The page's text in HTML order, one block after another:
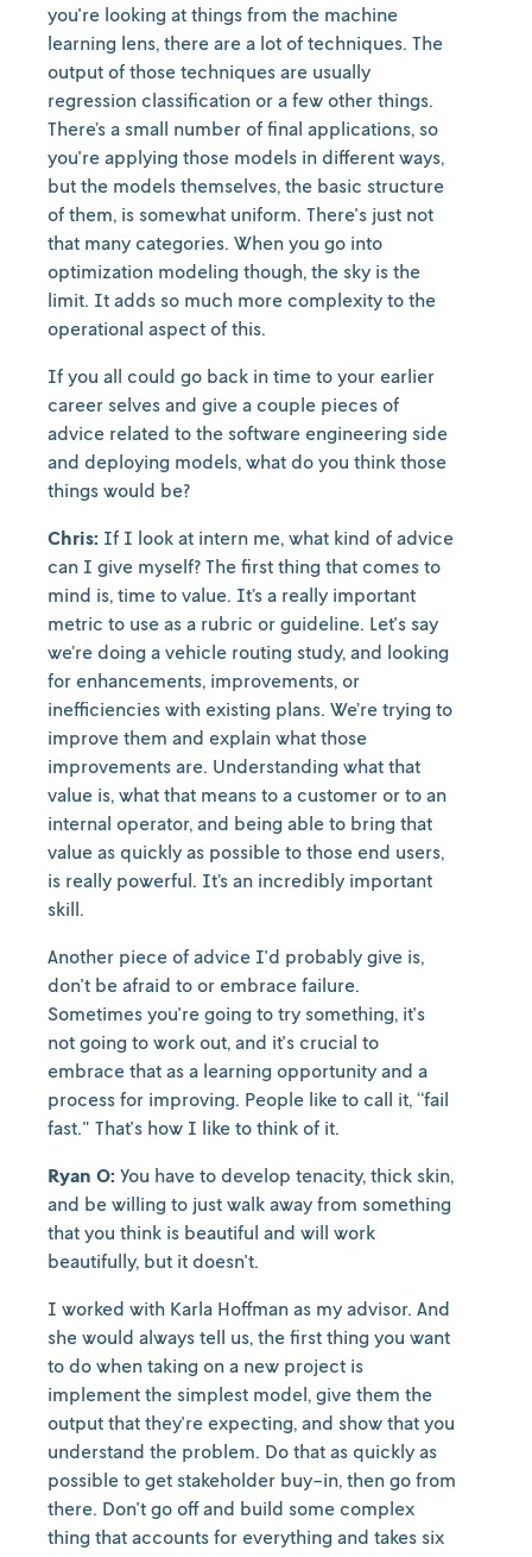
you're looking at things from the machine
learning lens, there are a lot of techniques. The
output of those techniques are usually
regression classification or a few other things.
There’s a small number of final applications, so
you're applying those models in different ways,
but the models themselves, the basic structure
of them, is somewhat uniform. There's just not
that many categories. When you go into
optimization modeling though, the sky is the
limit. It adds so much more complexity to the
operational aspect of this.
If you all could go back in time to your earlier
career selves and give a couple pieces of
advice related to the software engineering side
and deploying models, what do you think those
things would be?
Chris: If I look at intern me, what kind of advice
can I give myself? The first thing that comes to
mind is, time to value. It’s a really important
metric to use as a rubric or guideline. Let's say
we’re doing a vehicle routing study, and looking
for enhancements, improvements, or
inefficiencies with existing plans. We’re trying to
improve them and explain what those
improvements are. Understanding what that
value is, what that means to a customer or to an
internal operator, and being able to bring that
value as quickly as possible to those end users,
is really powerful. It’s an incredibly important
skill.
Another piece of advice I'd probably give is,
don't be afraid to or embrace failure.
Sometimes you're going to try something, it's
not going to work out, and it's crucial to
embrace that as a learning opportunity and a
process for improving. People like to call it, “fail
fast." That's how I like to think of it.
Ryan O: You have to develop tenacity, thick skin,
and be willing to just walk away from something
that you think is beautiful and will work
beautifully, but it doesn't.
I worked with Karla Hoffman as my advisor. And
she would always tell us, the first thing you want
to do when taking on a new project is
implement the simplest model, give them the
output that they're expecting, and show that you
understand the problem. Do that as quickly as
possible to get stakeholder buy-in, then go from
there. Don't go off and build some complex
thing that accounts for everything and takes six